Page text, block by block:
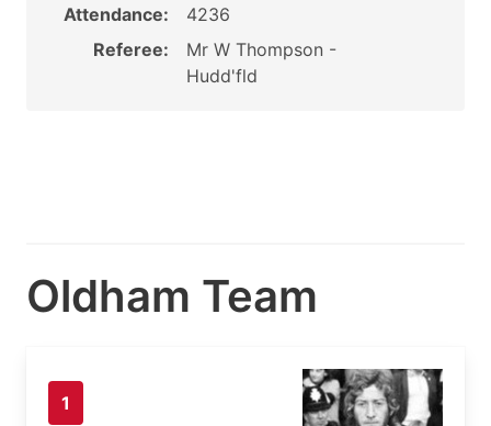
Attendance:
4236
Referee:
Mr W Thompson -
Hudd'fld
Oldham Team
1